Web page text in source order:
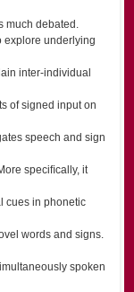
much debated.
explore underlying
inter-individual
of signed input on
speech and sign
speciﬁcally, it
cues in phonetic
words and signs.
spoken